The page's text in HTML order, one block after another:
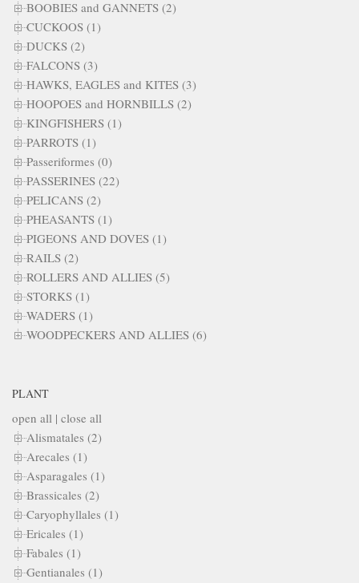
BOOBIES and GANNETS (2)
CUCKOOS (1)
DUCKS (2)
FALCONS (3)
HAWKS, EAGLES and KITES (3)
HOOPOES and HORNBILLS (2)
KINGFISHERS (1)
PARROTS (1)
Passeriformes (0)
PASSERINES (22)
PELICANS (2)
PHEASANTS (1)
PIGEONS AND DOVES (1)
RAILS (2)
ROLLERS AND ALLIES (5)
STORKS (1)
WADERS (1)
WOODPECKERS AND ALLIES (6)
PLANT
open all | close all
Alismatales (2)
Arecales (1)
Asparagales (1)
Brassicales (2)
Caryophyllales (1)
Ericales (1)
Fabales (1)
Gentianales (1)